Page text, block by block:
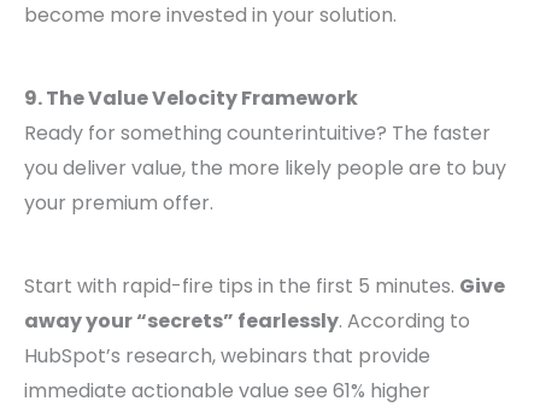
become more invested in your solution.
9. The Value Velocity Framework
Ready for something counterintuitive? The faster
you deliver value, the more likely people are to buy
your premium offer.
Start with rapid-fire tips in the first 5 minutes. Give
away your “secrets” fearlessly. According to
HubSpot’s research, webinars that provide
immediate actionable value see 61% higher